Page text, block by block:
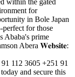
for
in Bole Japan
for those
Ababa's prime
Abera 𝐖𝐞𝐛𝐬𝐢𝐭𝐞:
112 3605 +251 91
and secure this